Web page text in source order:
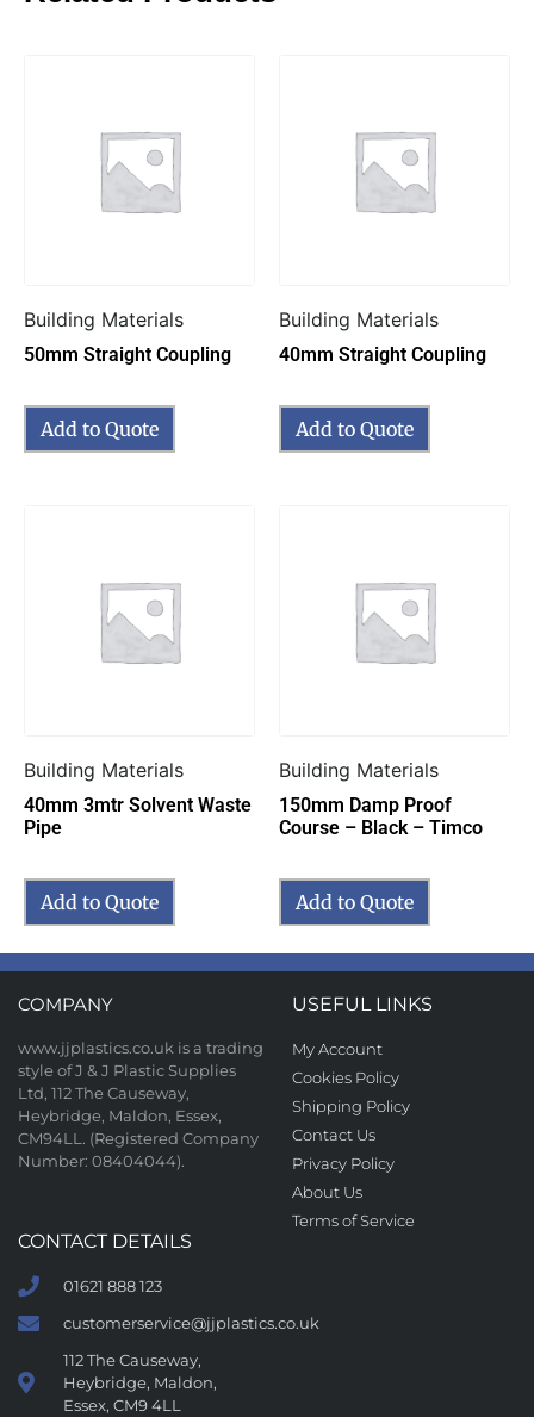
Building Materials
50mm Straight Coupling
Add to Quote
Building Materials
40mm Straight Coupling
Add to Quote
Building Materials
40mm 3mtr Solvent Waste
Pipe
Add to Quote
Building Materials
150mm Damp Proof
Course – Black – Timco
Add to Quote
COMPANY
www.jjplastics.co.uk is a trading
style of J & J Plastic Supplies
Ltd, 112 The Causeway,
Heybridge, Maldon, Essex,
CM94LL. (Registered Company
Number: 08404044).
USEFUL LINKS
My Account
Cookies Policy
Shipping Policy
Contact Us
Privacy Policy
About Us
Terms of Service
CONTACT DETAILS
01621 888 123
customerservice@jjplastics.co.uk
112 The Causeway,
Heybridge, Maldon,
Essex, CM9 4LL